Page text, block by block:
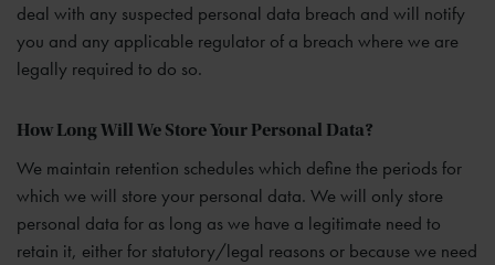
deal with any suspected personal data breach and will notify
you and any applicable regulator of a breach where we are
legally required to do so.
How Long Will We Store Your Personal Data?
We maintain retention schedules which define the periods for
which we will store your personal data. We will only store
personal data for as long as we have a legitimate need to
retain it, either for statutory/legal reasons or because we need